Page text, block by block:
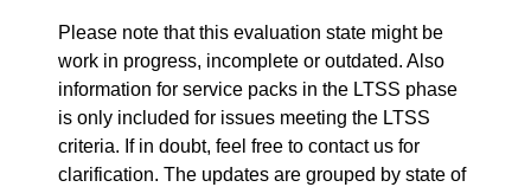
Please note that this evaluation state might be
work in progress, incomplete or outdated. Also
information for service packs in the LTSS phase
is only included for issues meeting the LTSS
criteria. If in doubt, feel free to contact us for
clarification. The updates are grouped by state of